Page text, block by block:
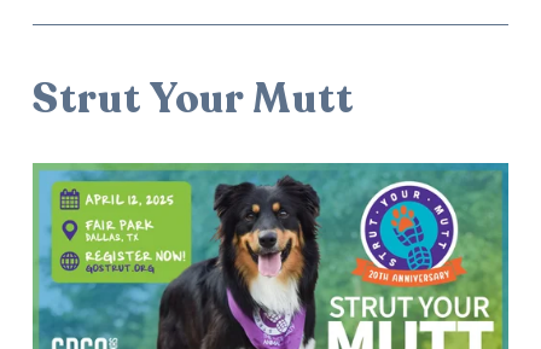
Strut Your Mutt